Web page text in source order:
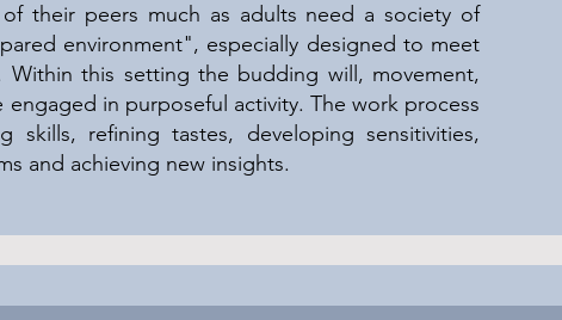
their peers much as adults need a society of
environment", especially designed to meet
this setting the budding will, movement,
in purposeful activity. The work process
skills, refining tastes, developing sensitivities,
and achieving new insights.